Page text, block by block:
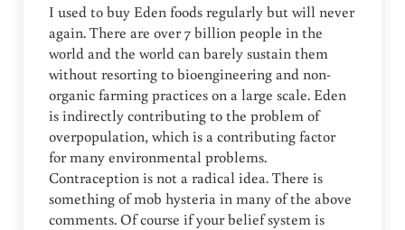
I used to buy Eden foods regularly but will never
again. There are over 7 billion people in the
world and the world can barely sustain them
without resorting to bioengineering and non-
organic farming practices on a large scale. Eden
is indirectly contributing to the problem of
overpopulation, which is a contributing factor
for many environmental problems.
Contraception is not a radical idea. There is
something of mob hysteria in many of the above
comments. Of course if your belief system is